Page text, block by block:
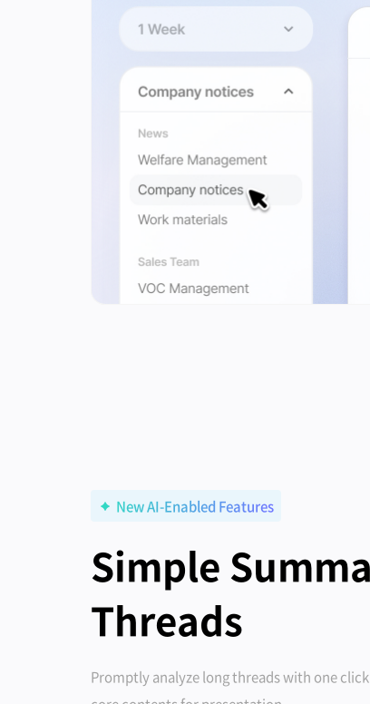
New AI-Enabled Features
Simple
Threads
Promptly analyze long threads with one